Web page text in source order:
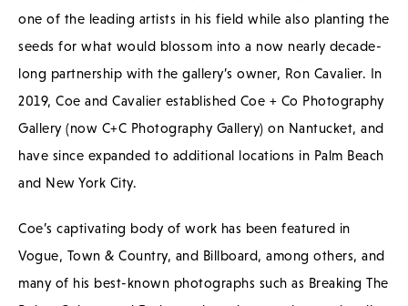
one of the leading artists in his field while also planting the
seeds for what would blossom into a now nearly decade-
long partnership with the gallery’s owner, Ron Cavalier. In
2019, Coe and Cavalier established Coe + Co Photography
Gallery (now C+C Photography Gallery) on Nantucket, and
have since expanded to additional locations in Palm Beach
and New York City.
Coe’s captivating body of work has been featured in
Vogue, Town & Country, and Billboard, among others, and
many of his best-known photographs such as Breaking The